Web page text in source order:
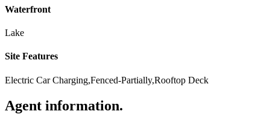
Waterfront
Lake
Site Features
Electric Car Charging,Fenced-Partially,Rooftop Deck
Agent information.